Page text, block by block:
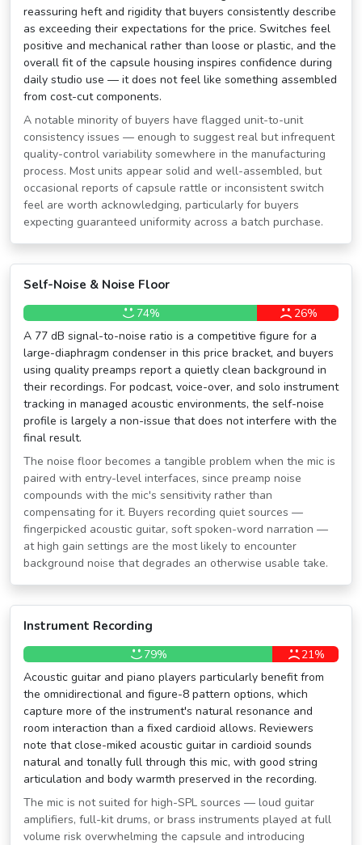
reassuring heft and rigidity that buyers consistently describe
as exceeding their expectations for the price. Switches feel
positive and mechanical rather than loose or plastic, and the
overall fit of the capsule housing inspires confidence during
daily studio use — it does not feel like something assembled
from cost-cut components.
A notable minority of buyers have flagged unit-to-unit
consistency issues — enough to suggest real but infrequent
quality-control variability somewhere in the manufacturing
process. Most units appear solid and well-assembled, but
occasional reports of capsule rattle or inconsistent switch
feel are worth acknowledging, particularly for buyers
expecting guaranteed uniformity across a batch purchase.
Self-Noise & Noise Floor
74%
26%
A 77 dB signal-to-noise ratio is a competitive figure for a
large-diaphragm condenser in this price bracket, and buyers
using quality preamps report a quietly clean background in
their recordings. For podcast, voice-over, and solo instrument
tracking in managed acoustic environments, the self-noise
profile is largely a non-issue that does not interfere with the
final result.
The noise floor becomes a tangible problem when the mic is
paired with entry-level interfaces, since preamp noise
compounds with the mic's sensitivity rather than
compensating for it. Buyers recording quiet sources —
fingerpicked acoustic guitar, soft spoken-word narration —
at high gain settings are the most likely to encounter
background noise that degrades an otherwise usable take.
Instrument Recording
79%
21%
Acoustic guitar and piano players particularly benefit from
the omnidirectional and figure-8 pattern options, which
capture more of the instrument's natural resonance and
room interaction than a fixed cardioid allows. Reviewers
note that close-miked acoustic guitar in cardioid sounds
natural and tonally full through this mic, with good string
articulation and body warmth preserved in the recording.
The mic is not suited for high-SPL sources — loud guitar
amplifiers, full-kit drums, or brass instruments played at full
volume risk overwhelming the capsule and introducing